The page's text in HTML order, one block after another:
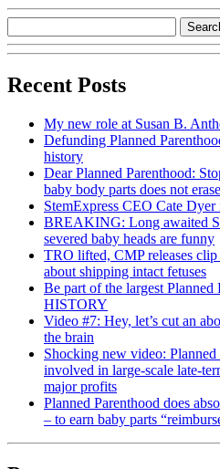
Recent Posts
My new role at Susan B.
Defunding Planned
history
Dear Planned Parenthood:
baby body parts does not
StemExpress CEO Cate
BREAKING: Long awaited
severed baby heads are funny
TRO lifted, CMP releases
about shipping intact fetuses
Be part of the largest Planned
HISTORY
Video #7: Hey, let’s cut an
the brain
Shocking new video:
involved in large-scale late-
major profits
Planned Parenthood does
– to earn baby parts